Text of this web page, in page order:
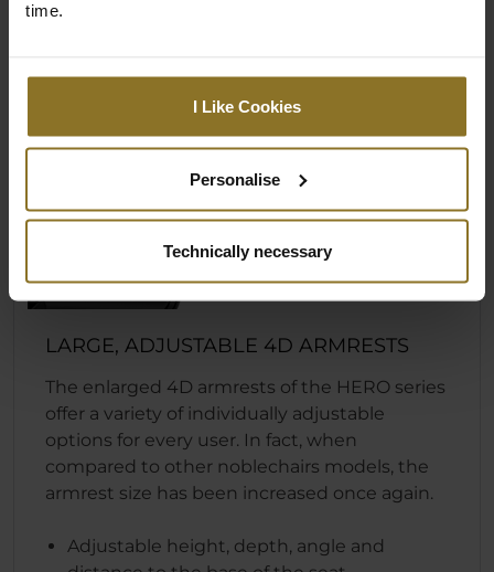
time.
I Like Cookies
Personalise
Technically necessary
LARGE, ADJUSTABLE 4D ARMRESTS
The enlarged 4D armrests of the HERO series
offer a variety of individually adjustable
options for every user. In fact, when
compared to other noblechairs models, the
armrest size has been increased once again.
Adjustable height, depth, angle and